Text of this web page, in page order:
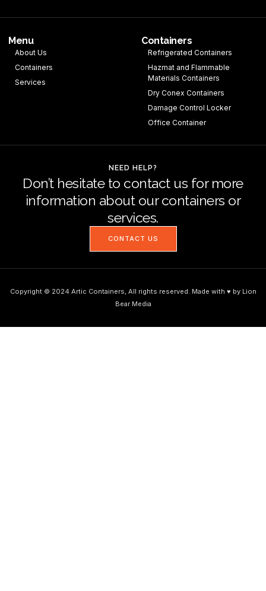
Menu
About Us
Containers
Services
Containers
Refrigerated Containers
Hazmat and Flammable
Materials Containers
Dry Conex Containers
Damage Control Locker
Office Container
NEED HELP?
Don’t hesitate to contact us for more
information about our containers or
services.
CONTACT US
Copyright © 2024 Artic Containers, All rights reserved. Made with ♥ by Lion
Bear Media